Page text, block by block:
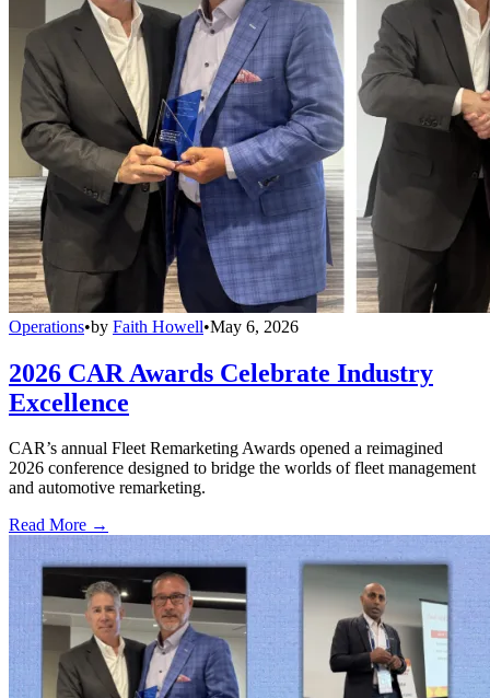
Operations•by Faith Howell•May 6, 2026
2026 CAR Awards Celebrate Industry
Excellence
CAR’s annual Fleet Remarketing Awards opened a reimagined
2026 conference designed to bridge the worlds of fleet management
and automotive remarketing.
Read More →